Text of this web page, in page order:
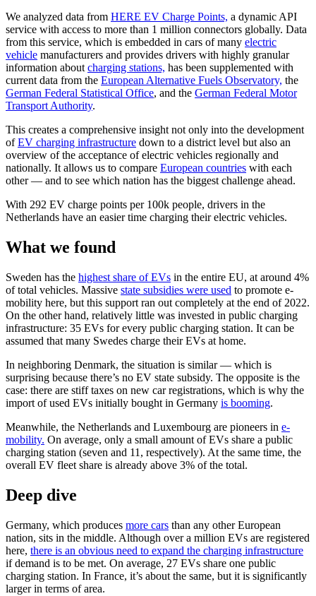
We analyzed data from HERE EV Charge Points, a dynamic API
service with access to more than 1 million connectors globally. Data
from this service, which is embedded in cars of many electric
vehicle manufacturers and provides drivers with highly granular
information aboutcharging stations, has been supplemented with
current data from the European Alternative Fuels Observatory, the
German Federal Statistical Office, and the German Federal Motor
Transport Authority.
This creates a comprehensive insight not only into the development
ofEV charging infrastructure down to a district level but also an
overview of the acceptance of electric vehicles regionally and
nationally. It allows us to compare European countries with each
other — and to see which nation has the biggest challenge ahead.
With 292 EV charge points per 100k people, drivers in the
Netherlands have an easier time charging their electric vehicles.
What we found
Sweden has the highest share of EVs in the entire EU, at around 4%
of total vehicles. Massive state subsidies were used to promote e-
mobility here, but this support ran out completely at the end of 2022.
On the other hand, relatively little was invested in public charging
infrastructure: 35 EVs for every public charging station. It can be
assumed that many Swedes charge their EVs at home.
In neighboring Denmark, the situation is similar — which is
surprising because there’s no EV state subsidy. The opposite is the
case: there are stiff taxes on new car registrations, which is why the
import of used EVs initially bought in Germany is booming.
Meanwhile, the Netherlands and Luxembourg are pioneers in e-
mobility. On average, only a small amount of EVs share a public
charging station (seven and 11, respectively). At the same time, the
overall EV fleet share is already above 3% of the total.
Deep dive
Germany, which produces more cars than any other European
nation, sits in the middle. Although over a million EVs are registered
here, there is an obvious need to expand the charging infrastructure
if demand is to be met. On average, 27 EVs share one public
charging station. In France, it’s about the same, but it is significantly
larger in terms of area.